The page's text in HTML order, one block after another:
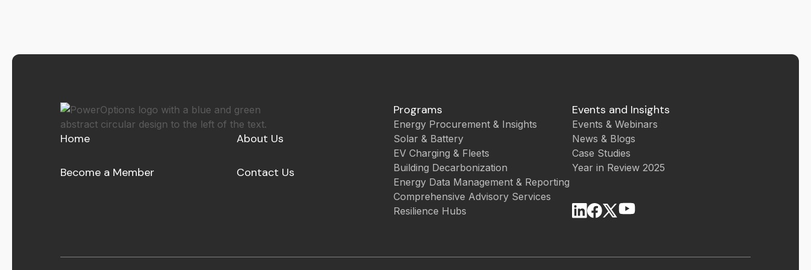
Home About Us
Become a Member Contact Us
Programs
Energy Procurement & Insights
Solar & Battery
EV Charging & Fleets
Building Decarbonization
Energy Data Management & Reporting
Comprehensive Advisory Services
Resilience Hubs
Events and Insights
Events & Webinars
News & Blogs
Case Studies
Year in Review 2025